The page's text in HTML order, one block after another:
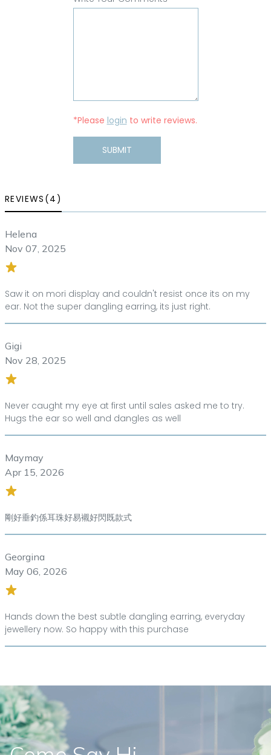
*Please login to write reviews.
SUBMIT
REVIEWS(4)
Helena
Nov 07, 2025
Saw it on mori display and couldn't resist once its on my
ear. Not the super dangling earring, its just right.
Gigi
Nov 28, 2025
Never caught my eye at first until sales asked me to try.
Hugs the ear so well and dangles as well
Maymay
Apr 15, 2026
剛好垂釣係耳珠好易襯好閃既款式
Georgina
May 06, 2026
Hands down the best subtle dangling earring, everyday
jewellery now. So happy with this purchase